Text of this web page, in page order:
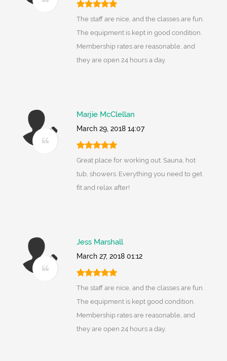
The staff are nice, and the classes are fun.
The equipment is kept in good condition.
Membership rates are reasonable, and
they are open 24 hours a day.
Marjie McClellan
March 29, 2018 14:07
Great place for working out. Sauna, hot
tub, showers. Everything you need to get
fit and relax after!
Jess Marshall
March 27, 2018 01:12
The staff are nice, and the classes are fun.
The equipment is kept good condition.
Membership rates are reasonable, and
they are open 24 hours a day.